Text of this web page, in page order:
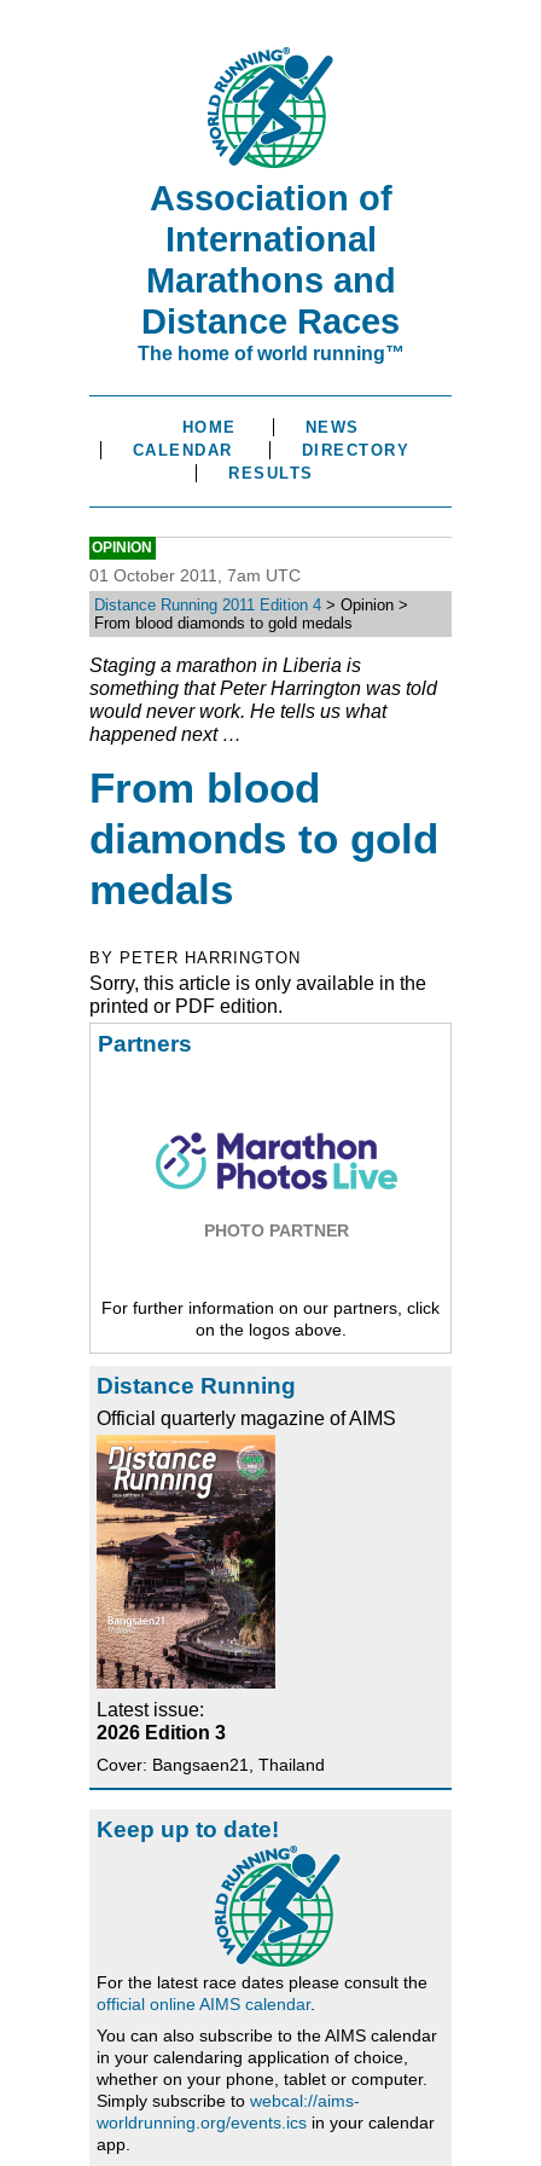
Association of
International
Marathons and
Distance Races
The home of world running™
HOME
NEWS
CALENDAR
DIRECTORY
RESULTS
OPINION
01 October 2011, 7am UTC
Distance Running 2011 Edition 4 > Opinion >
From blood diamonds to gold medals
Staging a marathon in Liberia is
something that Peter Harrington was told
would never work. He tells us what
happened next …
From blood
diamonds to gold
medals
BY PETER HARRINGTON
Sorry, this article is only available in the
printed or PDF edition.
Partners
PHOTO PARTNER
For further information on our partners, click
on the logos above.
Distance Running
Official quarterly magazine of AIMS
Latest issue:
2026 Edition 3
Cover: Bangsaen21, Thailand
Keep up to date!
For the latest race dates please consult the
official online AIMS calendar.
You can also subscribe to the AIMS calendar
in your calendaring application of choice,
whether on your phone, tablet or computer.
Simply subscribe to webcal://aims-
worldrunning.org/events.ics in your calendar
app.